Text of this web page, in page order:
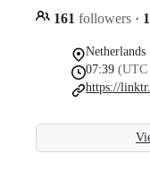
161 followers ·
Netherlands
07:39 (UTC
https://